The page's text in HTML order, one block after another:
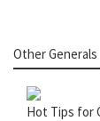
Other Generals
Hot Tips for